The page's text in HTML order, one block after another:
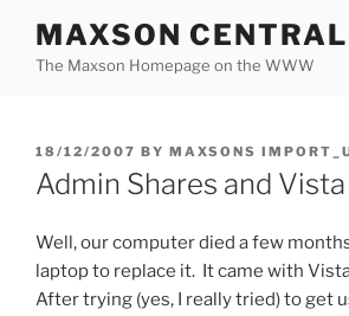
content
MAXSON CENTRAL
The Maxson Homepage on the WWW
POSTED
ON
18/12/2007 BY MAXSONS
Admin Shares and Vista
Well, our computer died a few
laptop to replace it. It came with
After trying (yes, I really tried) to get